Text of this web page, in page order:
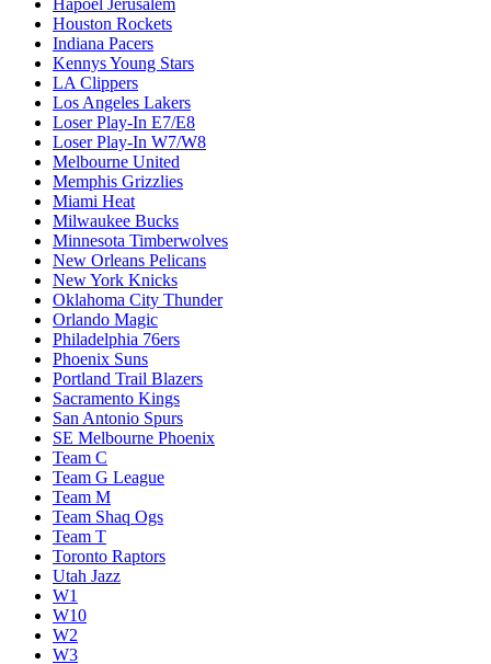
Hapoel Jerusalem
Houston Rockets
Indiana Pacers
Kennys Young Stars
LA Clippers
Los Angeles Lakers
Loser Play-In E7/E8
Loser Play-In W7/W8
Melbourne United
Memphis Grizzlies
Miami Heat
Milwaukee Bucks
Minnesota Timberwolves
New Orleans Pelicans
New York Knicks
Oklahoma City Thunder
Orlando Magic
Philadelphia 76ers
Phoenix Suns
Portland Trail Blazers
Sacramento Kings
San Antonio Spurs
SE Melbourne Phoenix
Team C
Team G League
Team M
Team Shaq Ogs
Team T
Toronto Raptors
Utah Jazz
W1
W10
W2
W3